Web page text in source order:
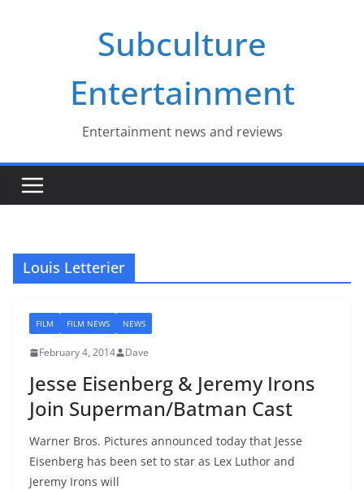
Subculture
Entertainment
Entertainment news and reviews
Louis Letterier
FILM FILM NEWS NEWS
February 4, 2014 Dave
Jesse Eisenberg & Jeremy Irons
Join Superman/Batman Cast
Warner Bros. Pictures announced today that Jesse
Eisenberg has been set to star as Lex Luthor and
Jeremy Irons will